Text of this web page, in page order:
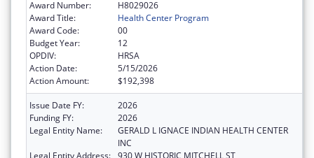
Award Number:
H8029026
Award Title:
Health Center Program
Award Code:
00
Budget Year:
12
OPDIV:
HRSA
Action Date:
5/15/2026
Action Amount:
$192,398
Issue Date FY:
2026
Funding FY:
2026
Legal Entity Name:
GERALD L IGNACE INDIAN HEALTH CENTER
INC
Legal Entity Address: 930 W HISTORIC MITCHELL ST